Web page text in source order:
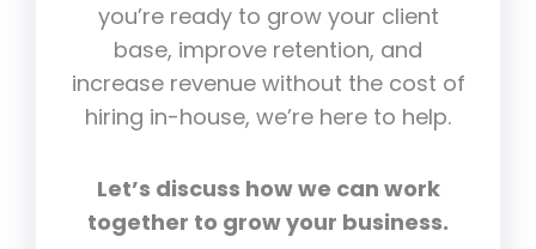
you’re ready to grow your client
base, improve retention, and
increase revenue without the cost of
hiring in-house, we’re here to help.
Let’s discuss how we can work
together to grow your business.